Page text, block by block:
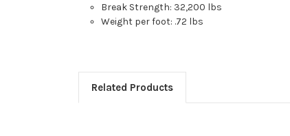
Break Strength: 32,200 lbs
Weight per foot: .72 lbs
Related Products